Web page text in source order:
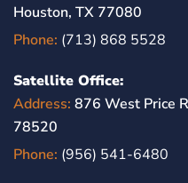
Houston, TX 77080
Phone: (713) 868 5528
Satellite Office:
Address: 876 West Price
78520
Phone: (956) 541-6480